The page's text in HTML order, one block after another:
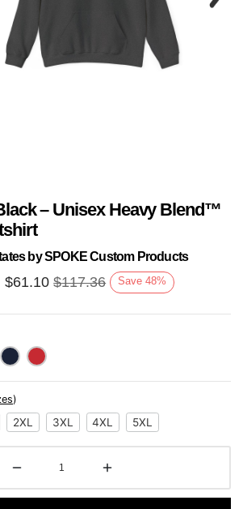
– Unisex Heavy Blend™
by SPOKE Custom Products
$61.10 $117.36 Save 48%
)
2XL 3XL 4XL 5XL